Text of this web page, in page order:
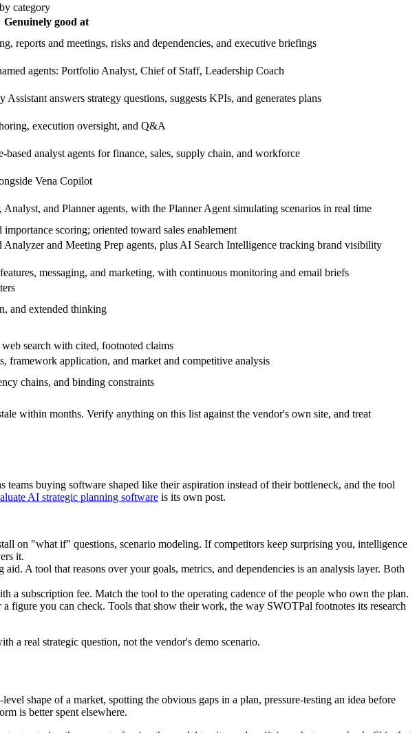
category
Genuinely good at
reports and meetings, risks and dependencies, and executive briefings
agents: Portfolio Analyst, Chief of Staff, Leadership Coach
answers strategy questions, suggests KPIs, and generates plans
execution oversight, and Q&A
analyst agents for finance, sales, supply chain, and workforce
Vena Copilot
and Planner agents, with the Planner Agent simulating scenarios in real time
scoring; oriented toward sales enablement
and Meeting Prep agents, plus AI Search Intelligence tracking brand visibility
messaging, and marketing, with continuous monitoring and email briefs
and extended thinking
search with cited, footnoted claims
framework application, and market and competitive analysis
chains, and binding constraints
within months. Verify anything on this list against the vendor's own site, and treat
buying software shaped like their aspiration instead of their bottleneck, and the tool
AI strategic planning software is its own post.
on "what if" questions, scenario modeling. If competitors keep surprising you, intelligence
it.
A tool that reasons over your goals, metrics, and dependencies is an analysis layer. Both
a subscription fee. Match the tool to the operating cadence of the people who own the plan.
figure you can check. Tools that show their work, the way SWOTPal footnotes its research
a real strategic question, not the vendor's demo scenario.
shape of a market, spotting the obvious gaps in a plan, pressure-testing an idea before
is better spent elsewhere.